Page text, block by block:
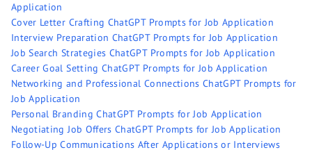
Application
Cover Letter Crafting ChatGPT Prompts for Job Application
Interview Preparation ChatGPT Prompts for Job Application
Job Search Strategies ChatGPT Prompts for Job Application
Career Goal Setting ChatGPT Prompts for Job Application
Networking and Professional Connections ChatGPT Prompts for
Job Application
Personal Branding ChatGPT Prompts for Job Application
Negotiating Job Offers ChatGPT Prompts for Job Application
Follow-Up Communications After Applications or Interviews